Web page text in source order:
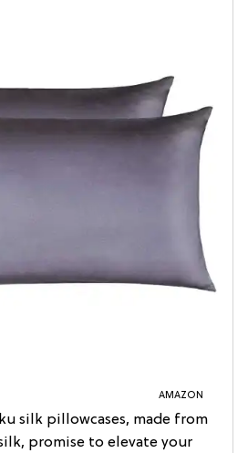
AMAZON
silk pillowcases, made from
promise to elevate your